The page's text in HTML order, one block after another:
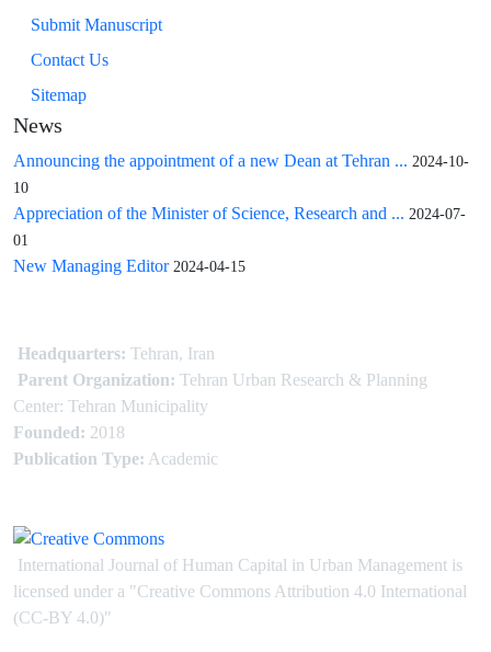
Submit Manuscript
Contact Us
Sitemap
News
Announcing the appointment of a new Dean at Tehran ... 2024-10-
10
Appreciation of the Minister of Science, Research and ... 2024-07-
01
New Managing Editor 2024-04-15
Headquarters: Tehran, Iran
Parent Organization: Tehran Urban Research & Planning
Center: Tehran Municipality
Founded: 2018
Publication Type: Academic
International Journal of Human Capital in Urban Management is
licensed under a "Creative Commons Attribution 4.0 International
(CC-BY 4.0)"